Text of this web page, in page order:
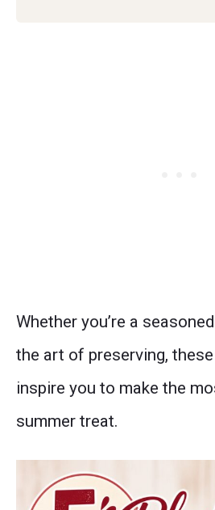
Whether you’re a
the art of preserving,
inspire you to make the
summer treat.